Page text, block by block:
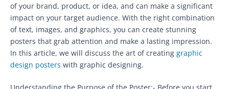
of your brand, product, or idea, and can make a significant
impact on your target audience. With the right combination
of text, images, and graphics, you can create stunning
posters that grab attention and make a lasting impression.
In this article, we will discuss the art of creating graphic
design posters with graphic designing.
Understanding the Purpose of the Poster:- Before you start